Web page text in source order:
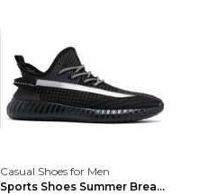
Casual Shoes for Men
Sports Shoes Summer Breathable Men's Mesh Shoes Bl...